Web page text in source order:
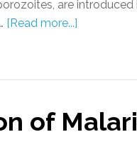
are
[Read more...]
of